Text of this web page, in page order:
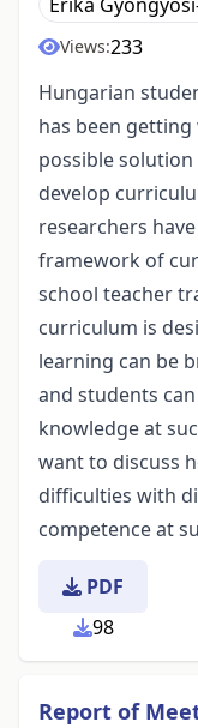
Views:233
Hungarian
has been
possible
develop
researchers
framework of
school teacher
curriculum is
learning can be
and students
knowledge at
want to discuss
difficulties with
competence at
PDF
98
Report of